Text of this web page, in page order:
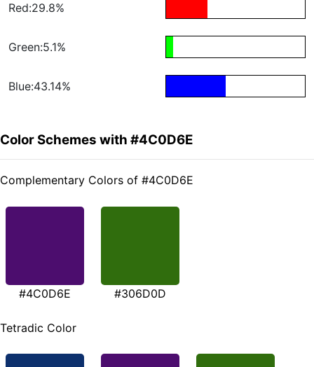
Red:29.8%
Green:5.1%
Blue:43.14%
Color Schemes with #4C0D6E
Complementary Colors of #4C0D6E
#4C0D6E #306D0D
Tetradic Color